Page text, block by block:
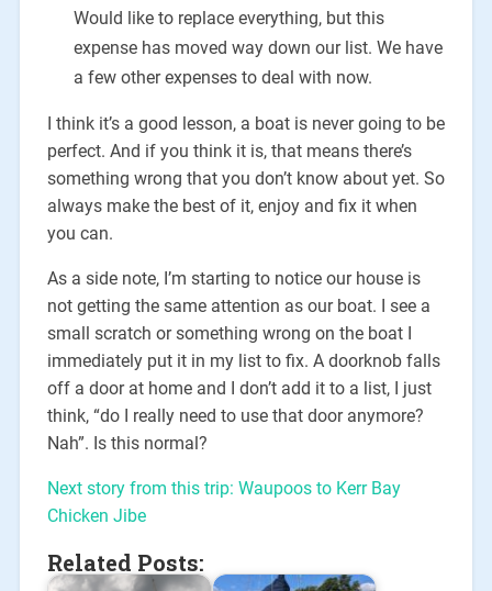
Would like to replace everything, but this
expense has moved way down our list. We have
a few other expenses to deal with now.
I think it’s a good lesson, a boat is never going to be
perfect. And if you think it is, that means there’s
something wrong that you don’t know about yet. So
always make the best of it, enjoy and fix it when
you can.
As a side note, I’m starting to notice our house is
not getting the same attention as our boat. I see a
small scratch or something wrong on the boat I
immediately put it in my list to fix. A doorknob falls
off a door at home and I don’t add it to a list, I just
think, “do I really need to use that door anymore?
Nah”. Is this normal?
Next story from this trip: Waupoos to Kerr Bay
Chicken Jibe
Related Posts: